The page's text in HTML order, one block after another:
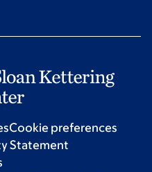
Cookie preferences
Statement